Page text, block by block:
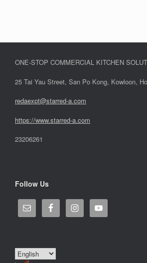
ONE-STOP COMMERCIAL KITCHEN
25 Tai Yau Street, San Po Kong, Kowloon,
redaexpt@starred-a.com
https://www.starred-a.com
23206261
Follow Us